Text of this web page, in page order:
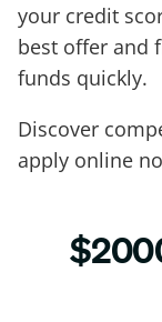
your credit
best offer and
funds quickly.
Discover
apply online